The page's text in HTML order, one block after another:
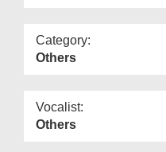
Category:
Others
Vocalist:
Others